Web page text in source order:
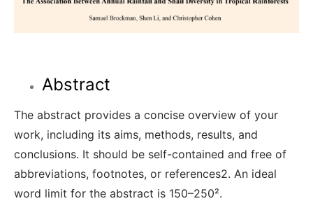
Abstract
The abstract provides a concise overview of your
work, including its aims, methods, results, and
conclusions. It should be self-contained and free of
abbreviations, footnotes, or references2. An ideal
word limit for the abstract is 150–250².